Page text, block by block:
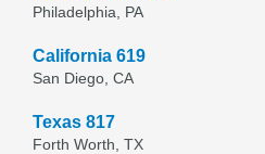
Philadelphia, PA
California 619
San Diego, CA
Texas 817
Forth Worth, TX